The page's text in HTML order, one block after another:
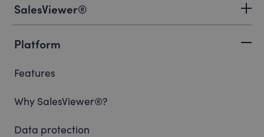
SalesViewer®
Platform
Features
Why SalesViewer®?
Data protection